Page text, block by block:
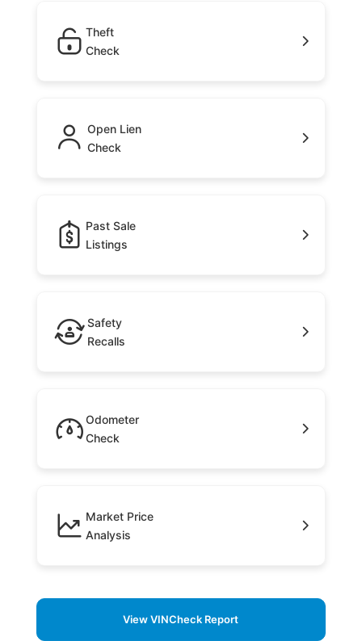
Theft
Check
Open Lien
Check
Past Sale
Listings
Safety
Recalls
Odometer
Check
Market Price
Analysis
View VINCheck Report